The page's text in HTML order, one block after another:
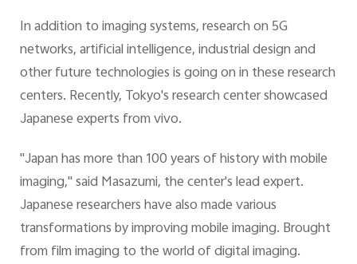
In addition to imaging systems, research on 5G
networks, artificial intelligence, industrial design and
other future technologies is going on in these research
centers. Recently, Tokyo's research center showcased
Japanese experts from vivo.
"Japan has more than 100 years of history with mobile
imaging," said Masazumi, the center's lead expert.
Japanese researchers have also made various
transformations by improving mobile imaging. Brought
from film imaging to the world of digital imaging.